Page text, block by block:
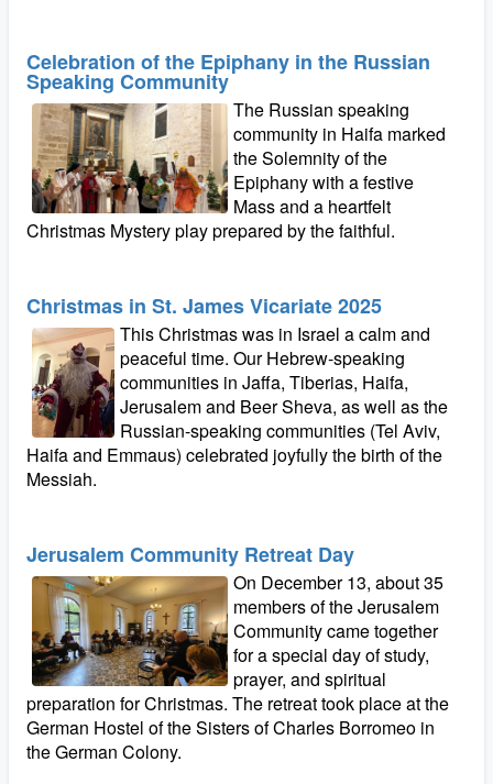
Celebration of the Epiphany in the Russian
Speaking Community
The Russian speaking
community in Haifa marked
the Solemnity of the
Epiphany with a festive
Mass and a heartfelt
Christmas Mystery play prepared by the faithful.
Christmas in St. James Vicariate 2025
This Christmas was in Israel a calm and
peaceful time. Our Hebrew-speaking
communities in Jaffa, Tiberias, Haifa,
Jerusalem and Beer Sheva, as well as the
Russian-speaking communities (Tel Aviv,
Haifa and Emmaus) celebrated joyfully the birth of the
Messiah.
Jerusalem Community Retreat Day
On December 13, about 35
members of the Jerusalem
Community came together
for a special day of study,
prayer, and spiritual
preparation for Christmas. The retreat took place at the
German Hostel of the Sisters of Charles Borromeo in
the German Colony.